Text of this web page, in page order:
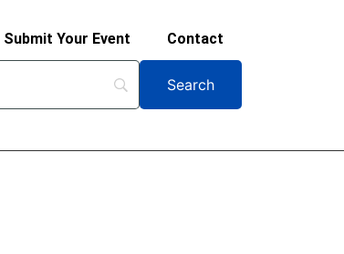
Submit Your Event Contact